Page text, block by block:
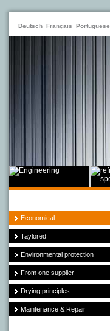
Deutsch Français Portuguese
Economical
Taylored
Environmental protection
From one supplier
Drying principles
Maintenance & Repair